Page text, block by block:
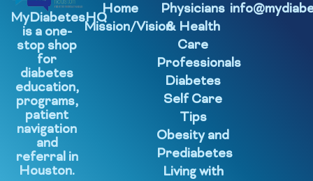
MyDiabetesHQ
is a one-
stop shop
for
diabetes
education,
programs,
patient
navigation
and
referral in
Houston.
Home
Mission/Vision
Physicians
& Health
Care
Professionals
Diabetes
Self Care
Tips
Obesity and
Prediabetes
Living with